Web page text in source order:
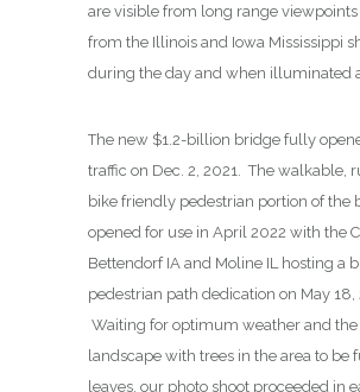
are visible from long range
from the Illinois and Iowa Mississippi
during the day and when illuminated
The new $1.2-billion bridge fully
traffic on Dec. 2, 2021. The walkable,
bike friendly pedestrian portion of the
opened for use in April 2022 with the
Bettendorf IA and Moline IL hosting a
pedestrian path dedication on May 18,
Waiting for optimum weather and the
landscape with trees in the area to be
leaves, our photo shoot proceeded in